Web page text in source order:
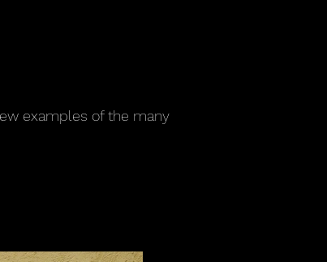
examples of the many